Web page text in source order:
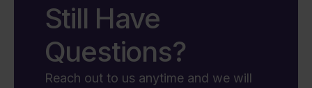
Still Have
Questions?
Reach out to us anytime and we will